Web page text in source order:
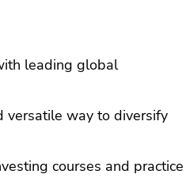
leading global
versatile way to diversify
courses and practice